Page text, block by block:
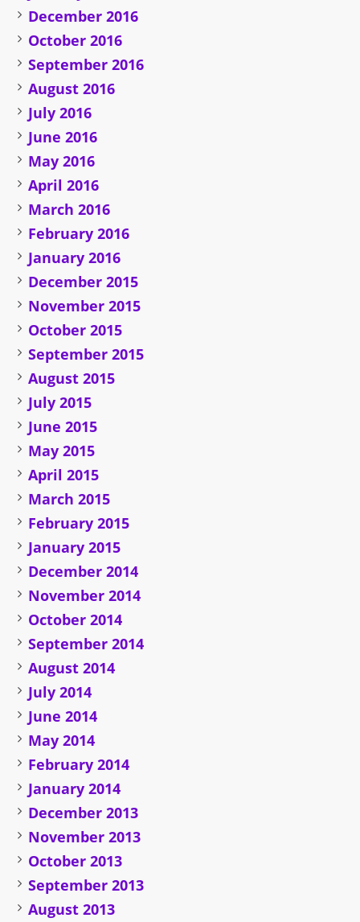
December 2016
October 2016
September 2016
August 2016
July 2016
June 2016
May 2016
April 2016
March 2016
February 2016
January 2016
December 2015
November 2015
October 2015
September 2015
August 2015
July 2015
June 2015
May 2015
April 2015
March 2015
February 2015
January 2015
December 2014
November 2014
October 2014
September 2014
August 2014
July 2014
June 2014
May 2014
February 2014
January 2014
December 2013
November 2013
October 2013
September 2013
August 2013